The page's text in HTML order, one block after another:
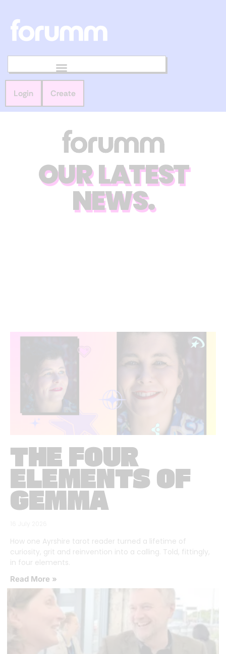
Login Create
OUR LATEST
NEWS.
THE FOUR
ELEMENTS OF
GEMMA
How one Ayrshire tarot reader turned a lifetime of
curiosity, grit and reinvention into a calling. Told, fittingly,
in four elements.
Read More »